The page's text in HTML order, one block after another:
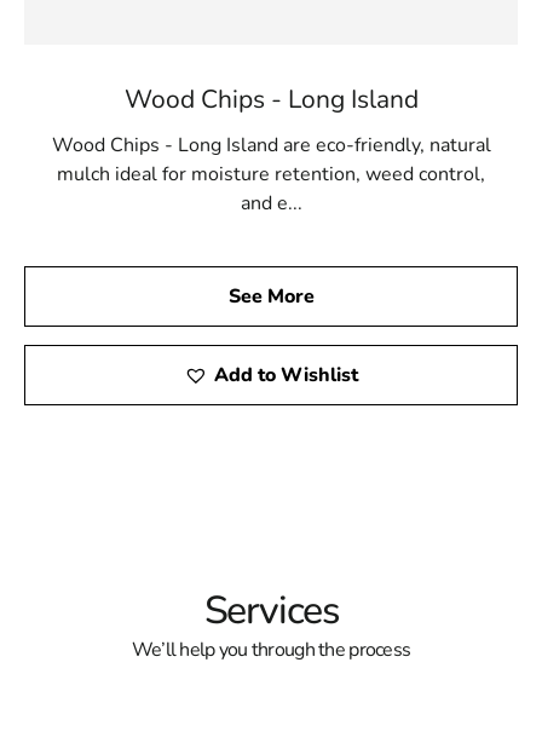
Wood Chips - Long Island
Wood Chips - Long Island are eco-friendly, natural
mulch ideal for moisture retention, weed control,
and e...
See More
Add to Wishlist
Services
We’ll help you through the process